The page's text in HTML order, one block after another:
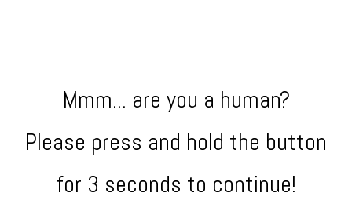
Mmm... are you a human?
Please press and hold the button
for 3 seconds to continue!